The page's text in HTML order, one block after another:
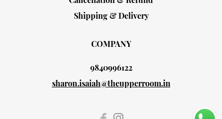
Shipping & Delivery
COMPANY
9840996122
sharon.isaiah@theupperroom.in